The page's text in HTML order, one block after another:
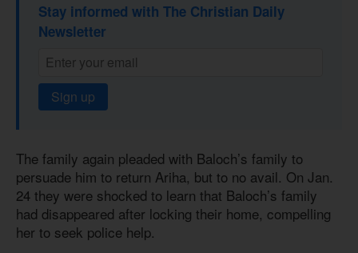
Stay informed with The Christian Daily
Newsletter
Sign up
The family again pleaded with Baloch’s family to
persuade him to return Ariha, but to no avail. On Jan.
24 they were shocked to learn that Baloch’s family
had disappeared after locking their home, compelling
her to seek police help.